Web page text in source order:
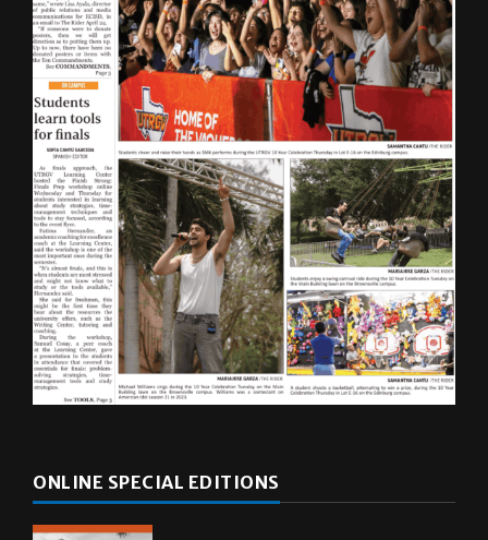
ONLINE SPECIAL EDITIONS